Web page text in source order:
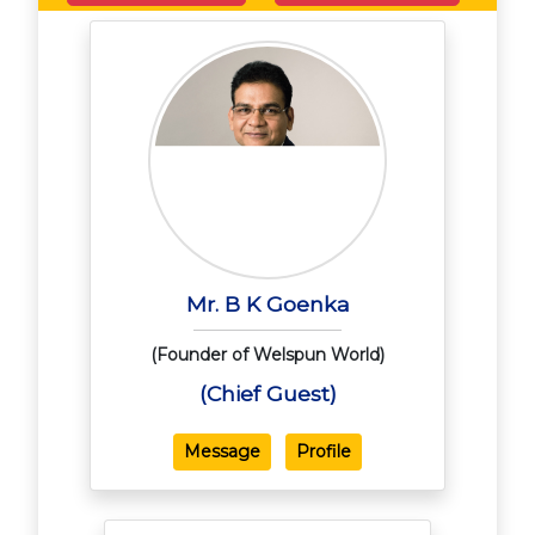
Mr. B K Goenka
(Founder of Welspun World)
(Chief Guest)
Message Profile